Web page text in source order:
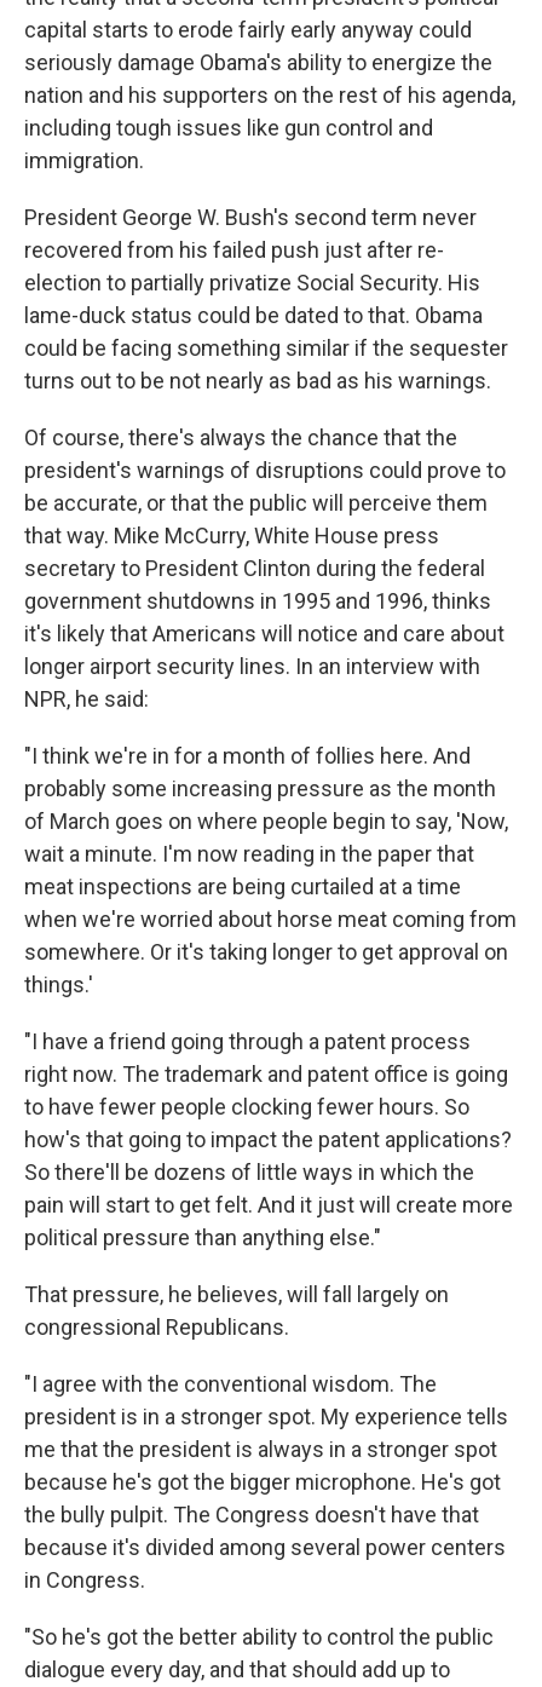
capital starts to erode fairly early anyway could
seriously damage Obama's ability to energize the
nation and his supporters on the rest of his agenda,
including tough issues like gun control and
immigration.
President George W. Bush's second term never
recovered from his failed push just after re-
election to partially privatize Social Security. His
lame-duck status could be dated to that. Obama
could be facing something similar if the sequester
turns out to be not nearly as bad as his warnings.
Of course, there's always the chance that the
president's warnings of disruptions could prove to
be accurate, or that the public will perceive them
that way. Mike McCurry, White House press
secretary to President Clinton during the federal
government shutdowns in 1995 and 1996, thinks
it's likely that Americans will notice and care about
longer airport security lines. In an interview with
NPR, he said:
"I think we're in for a month of follies here. And
probably some increasing pressure as the month
of March goes on where people begin to say, 'Now,
wait a minute. I'm now reading in the paper that
meat inspections are being curtailed at a time
when we're worried about horse meat coming from
somewhere. Or it's taking longer to get approval on
things.'
"I have a friend going through a patent process
right now. The trademark and patent office is going
to have fewer people clocking fewer hours. So
how's that going to impact the patent applications?
So there'll be dozens of little ways in which the
pain will start to get felt. And it just will create more
political pressure than anything else."
That pressure, he believes, will fall largely on
congressional Republicans.
"I agree with the conventional wisdom. The
president is in a stronger spot. My experience tells
me that the president is always in a stronger spot
because he's got the bigger microphone. He's got
the bully pulpit. The Congress doesn't have that
because it's divided among several power centers
in Congress.
"So he's got the better ability to control the public
dialogue every day, and that should add up to